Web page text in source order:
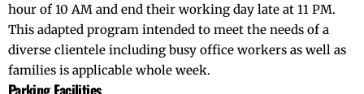
hour of 10 AM and end their working day late at 11 PM.
This adapted program intended to meet the needs of a
diverse clientele including busy office workers as well as
families is applicable whole week.
Parking Facilities